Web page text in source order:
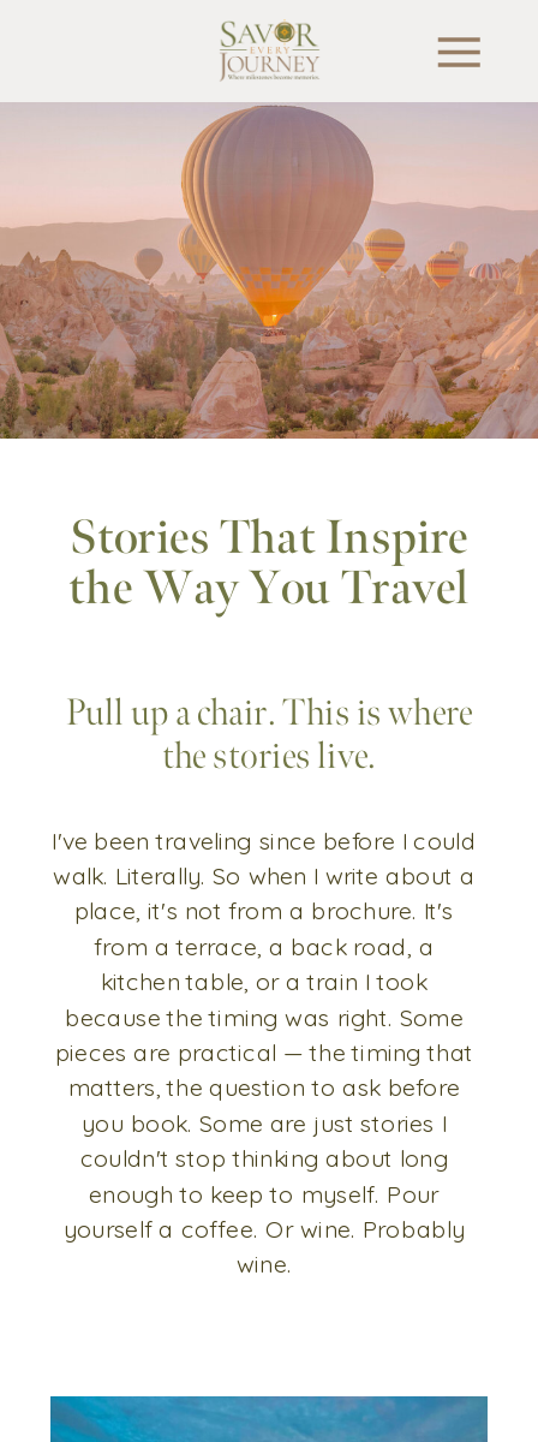
Stories That Inspire
the Way You Travel
I've been traveling since before I could
walk. Literally. So when I write about a
place, it's not from a brochure. It's
from a terrace, a back road, a
kitchen table, or a train I took
because the timing was right. Some
pieces are practical — the timing that
matters, the question to ask before
you book. Some are just stories I
couldn't stop thinking about long
enough to keep to myself. Pour
yourself a coffee. Or wine. Probably
wine.
Pull up a chair. This is where
the stories live.